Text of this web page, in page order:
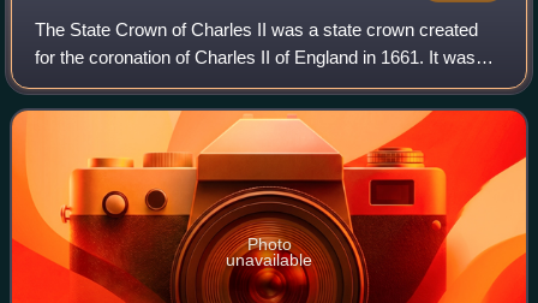
The State Crown of Charles II was a state crown created
for the coronation of Charles II of England in 1661. It was
created to replace the Tudor Crown destroyed in the English
Civil War. It was the su
Photo
unavailable